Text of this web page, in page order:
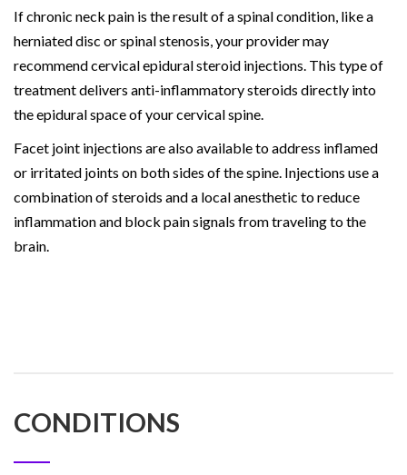
If chronic neck pain is the result of a spinal condition, like a
herniated disc or spinal stenosis, your provider may
recommend cervical epidural steroid injections. This type of
treatment delivers anti-inflammatory steroids directly into
the epidural space of your cervical spine.
Facet joint injections are also available to address inflamed
or irritated joints on both sides of the spine. Injections use a
combination of steroids and a local anesthetic to reduce
inflammation and block pain signals from traveling to the
brain.
CONDITIONS